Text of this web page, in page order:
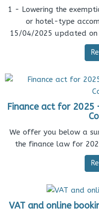
1 - Lowering the
or hotel-type
15/04/2025 updated on
Finance act for 2025
We offer you below a
the finance law for
VAT and online